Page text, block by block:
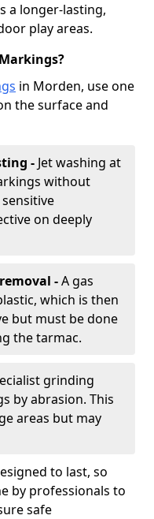
a longer-lasting,
play areas.
in Morden, use one
the surface and
- Jet washing at
without
on deeply
-A gas
which is then
but must be done
the tarmac.
grinding
by abrasion. This
areas but may
to last, so
by professionals to
safe